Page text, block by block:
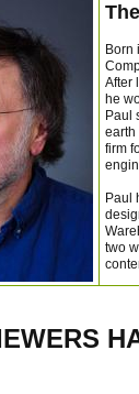
Born
After
he
Paul
earth
firm
Paul
two